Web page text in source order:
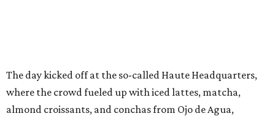
The day kicked off at the so-called Haute Headquarters,
where the crowd fueled up with iced lattes, matcha,
almond croissants, and conchas from Ojo de Agua,